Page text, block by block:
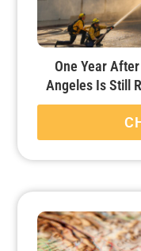
One Year
Angeles Is Still